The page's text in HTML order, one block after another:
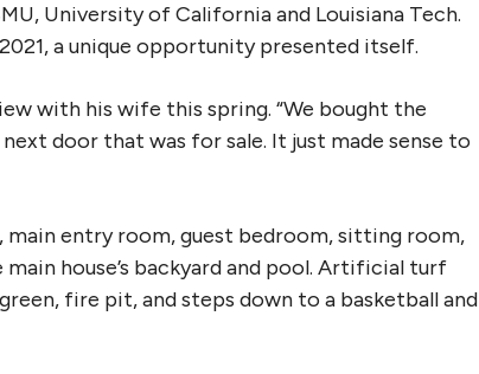
University of California and Louisiana Tech.
a unique opportunity presented itself.
with his wife this spring. “We bought the
door that was for sale. It just made sense to
entry room, guest bedroom, sitting room,
house’s backyard and pool. Artificial turf
fire pit, and steps down to a basketball and